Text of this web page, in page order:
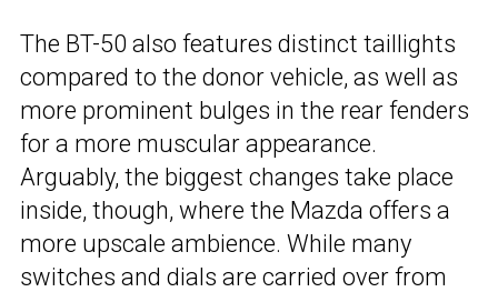
The BT-50 also features distinct taillights
compared to the donor vehicle, as well as
more prominent bulges in the rear fenders
for a more muscular appearance.
Arguably, the biggest changes take place
inside, though, where the Mazda offers a
more upscale ambience. While many
switches and dials are carried over from